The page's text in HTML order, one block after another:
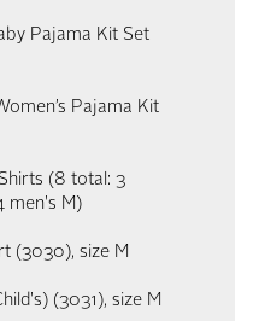
Pajama Kit Set
Pajama Kit
(8 total: 3
men's M)
(3030), size M
(3031), size M